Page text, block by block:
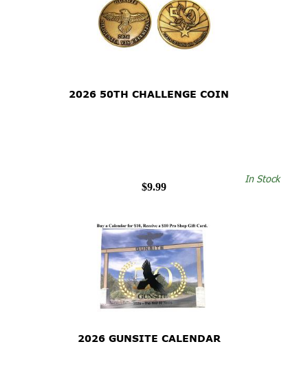
2026 50TH CHALLENGE COIN
$9.99
In Stock
2026 GUNSITE CALENDAR